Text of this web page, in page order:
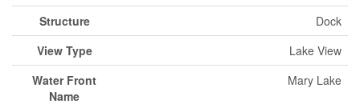
Structure
Dock
View Type
Lake View
Water Front
Name
Mary Lake